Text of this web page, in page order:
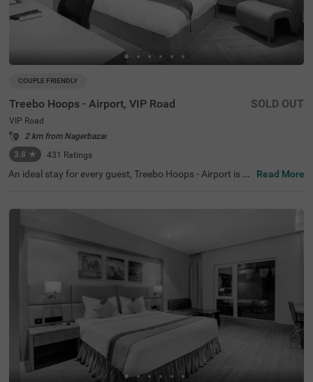
COUPLE FRIENDLY
Treebo Hoops - Airport, VIP Road
VIP Road
2 km from Nagerbazar
3.8 ★ 431 Ratings
SOLD OUT
An ideal stay for every guest, Treebo Hoops - Airport is a
al Airport, this hotel in VIP Road is best suited for both lei
s), Nicco Parks & Resorts Limited (6.6 Kms) and Dakshin
eswar Kali Temple (8.4 Kms). The nearest transit point to
the hotel is Chinnar Bus Stop located just 900 mts away
from the hotel. Enjoy a delicious meal and snacks at the i
n-house restaurant without stepping out. The hotel also
has a banquet hall for business events and family functi
Read More